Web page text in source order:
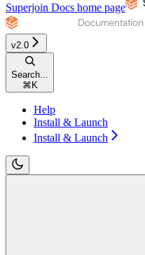
Superjoin Docs home page
v2.0
Search...
⌘ K
Help
Install & Launch
Install & Launch